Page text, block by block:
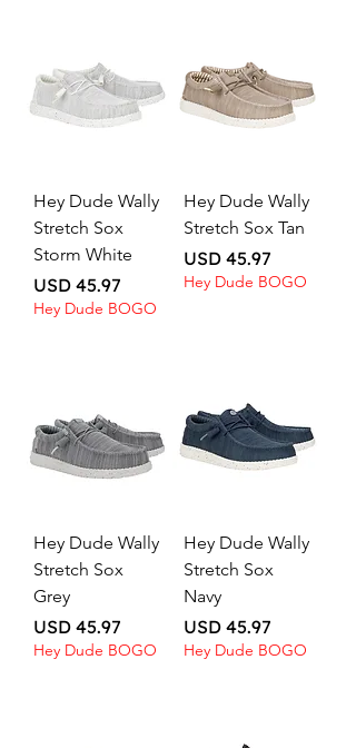
Hey Dude Wally
Stretch Sox
Storm White
Price
USD 45.97
Hey Dude BOGO
Hey Dude Wally
Stretch Sox Tan
Price
USD 45.97
Hey Dude BOGO
Hey Dude Wally
Stretch Sox
Grey
Price
USD 45.97
Hey Dude BOGO
Hey Dude Wally
Stretch Sox
Navy
Price
USD 45.97
Hey Dude BOGO